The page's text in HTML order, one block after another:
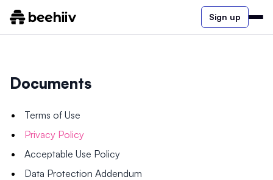
Sign up
Documents
Terms of Use
Privacy Policy
Acceptable Use Policy
Data Protection Addendum